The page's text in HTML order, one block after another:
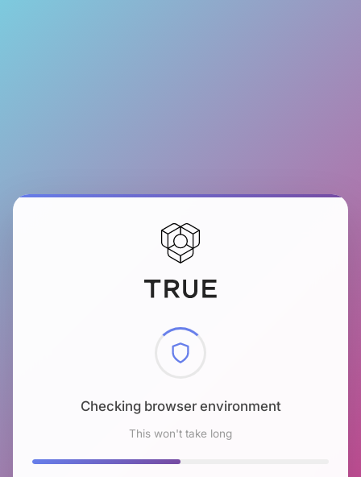
Checking browser environment
This won't take long